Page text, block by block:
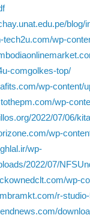
blog/
tech2u.com/wp-
comgolkes-top/
wp-content/
wp-
2022/07/06/
wp-
wp-
2022/07/
wp-
r-